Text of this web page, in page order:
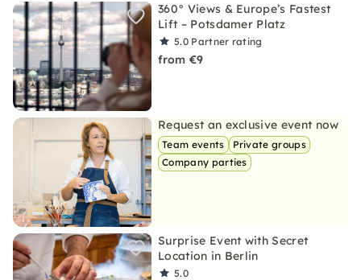
360° Views & Europe’s Fastest
Lift – Potsdamer Platz
5.0 Partner rating
from €9
Request an exclusive event now
Team events
Private groups
Company parties
Surprise Event with Secret
Location in Berlin
5.0